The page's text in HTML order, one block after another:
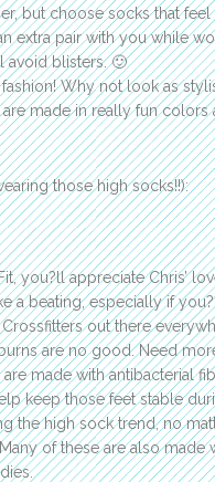
but choose socks that
extra pair with you while
avoid blisters. 🙂
Why not look as
made in really fun
those high socks!!):
you?ll appreciate Chris’
a beating, especially if
out there
are no good. Need
made with antibacterial
keep those feet stable
the high sock trend, no
of these are also made